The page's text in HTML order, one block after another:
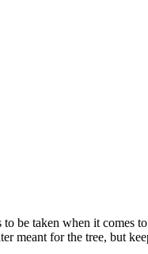
be taken when it
meant for the tree, but